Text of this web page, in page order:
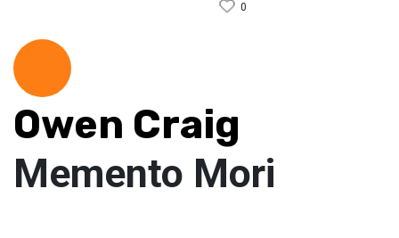
0
Owen Craig
Memento Mori